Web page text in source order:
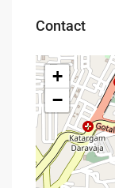
Contact
+
−